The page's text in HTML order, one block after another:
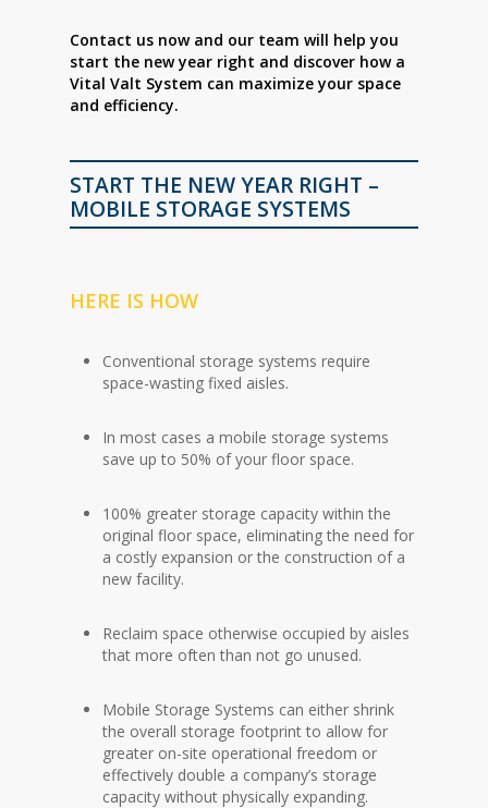
Contact us now and our team will help you
start the new year right and discover how a
Vital Valt System can maximize your space
and efficiency.
START THE NEW YEAR RIGHT –
MOBILE STORAGE SYSTEMS
HERE IS HOW
Conventional storage systems require
space-wasting fixed aisles.
In most cases a mobile storage systems
save up to 50% of your floor space.
100% greater storage capacity within the
original floor space, eliminating the need for
a costly expansion or the construction of a
new facility.
Reclaim space otherwise occupied by aisles
that more often than not go unused.
Mobile Storage Systems can either shrink
the overall storage footprint to allow for
greater on-site operational freedom or
effectively double a company’s storage
capacity without physically expanding.